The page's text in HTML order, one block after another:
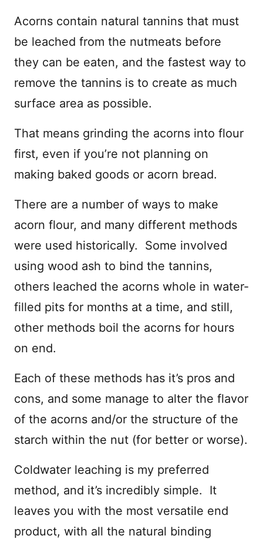
Acorns contain natural tannins that must
be leached from the nutmeats before
they can be eaten, and the fastest way to
remove the tannins is to create as much
surface area as possible.
That means grinding the acorns into flour
first, even if you’re not planning on
making baked goods or acorn bread.
There are a number of ways to make
acorn flour, and many different methods
were used historically. Some involved
using wood ash to bind the tannins,
others leached the acorns whole in water-
filled pits for months at a time, and still,
other methods boil the acorns for hours
on end.
Each of these methods has it’s pros and
cons, and some manage to alter the flavor
of the acorns and/or the structure of the
starch within the nut (for better or worse).
Coldwater leaching is my preferred
method, and it’s incredibly simple. It
leaves you with the most versatile end
product, with all the natural binding